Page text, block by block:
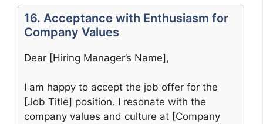
16. Acceptance with Enthusiasm for
Company Values
Dear [Hiring Manager’s Name],
I am happy to accept the job offer for the
[Job Title] position. I resonate with the
company values and culture at [Company